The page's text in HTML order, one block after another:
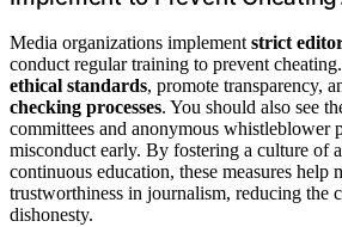
Media organizations implement strict
conduct regular training to prevent
ethical standards, promote transparency,
checking processes. You should also see
committees and anonymous whistleblower
misconduct early. By fostering a culture of
continuous education, these measures help
trustworthiness in journalism, reducing the
dishonesty.